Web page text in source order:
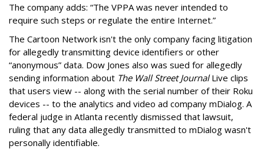
The company adds: “The VPPA was never intended to
require such steps or regulate the entire Internet.”
The Cartoon Network isn't the only company facing litigation
for allegedly transmitting device identifiers or other
“anonymous” data. Dow Jones also was sued for allegedly
sending information about The Wall Street JournalLive clips
that users view -- along with the serial number of their Roku
devices -- to the analytics and video ad company mDialog. A
federal judge in Atlanta recently dismissed that lawsuit,
ruling that any data allegedly transmitted to mDialog wasn't
personally identifiable.